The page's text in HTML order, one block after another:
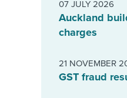
07 JULY 2026
Auckland
charges
21 NOVEMBER
GST fraud